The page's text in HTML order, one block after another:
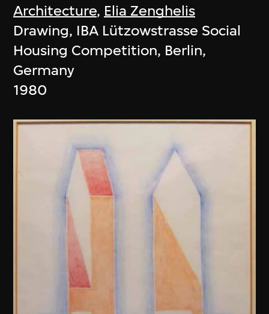
Architecture, Elia Zenghelis
Drawing, IBA Lützowstrasse Social
Housing Competition, Berlin,
Germany
1980